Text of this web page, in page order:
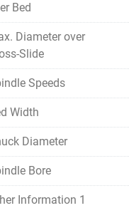
Bed
Diameter over
Slide
Speeds
Width
Diameter
Bore
Information 1